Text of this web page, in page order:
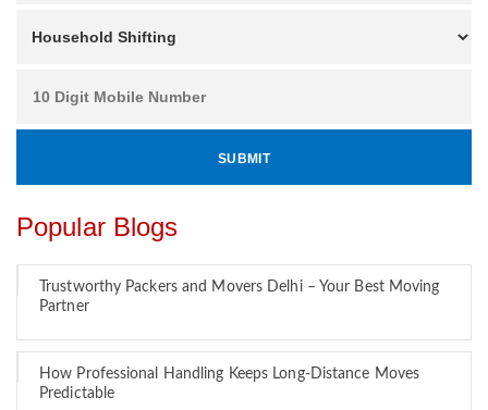
Popular Blogs
Trustworthy Packers and Movers Delhi – Your Best Moving
Partner
How Professional Handling Keeps Long-Distance Moves
Predictable